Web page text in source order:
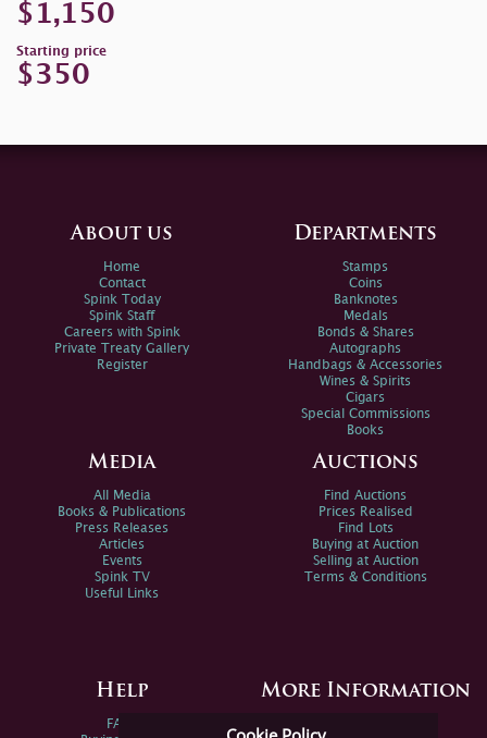
$1,150
Starting price
$350
About us
Home
Contact
Spink Today
Spink Staff
Careers with Spink
Private Treaty Gallery
Register
Departments
Stamps
Coins
Banknotes
Medals
Bonds & Shares
Autographs
Handbags & Accessories
Wines & Spirits
Cigars
Special Commissions
Books
Media
All Media
Books & Publications
Press Releases
Articles
Events
Spink TV
Useful Links
Auctions
Find Auctions
Prices Realised
Find Lots
Buying at Auction
Selling at Auction
Terms & Conditions
Help
FAQs
More Information